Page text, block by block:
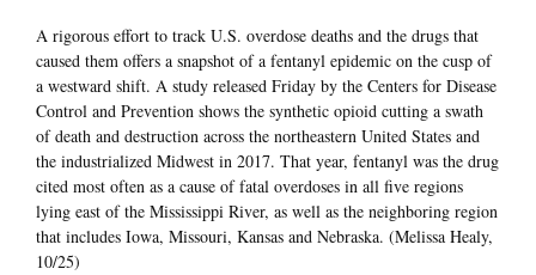
A rigorous effort to track U.S. overdose deaths and the drugs that
caused them offers a snapshot of a fentanyl epidemic on the cusp of
a westward shift. A study released Friday by the Centers for Disease
Control and Prevention shows the synthetic opioid cutting a swath
of death and destruction across the northeastern United States and
the industrialized Midwest in 2017. That year, fentanyl was the drug
cited most often as a cause of fatal overdoses in all five regions
lying east of the Mississippi River, as well as the neighboring region
that includes Iowa, Missouri, Kansas and Nebraska. (Melissa Healy,
10/25)